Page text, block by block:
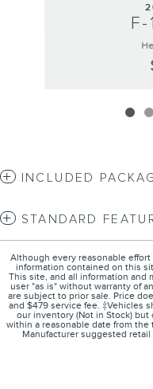
F-
INCLUDED
STANDARD
Although every reasonable
information contained on this
This site, and all information and
user "as is" without warranty of
are subject to prior sale. Price
and $479 service fee. ‡Vehicles
our inventory (Not in Stock)
within a reasonable date from
Manufacturer suggested